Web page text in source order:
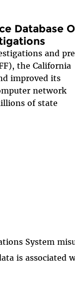
Database
and
the California
improved its
network
of state
System
is